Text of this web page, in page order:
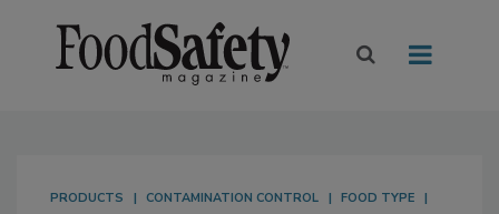
PRODUCTS CONTAMINATION CONTROL
FOOD TYPE